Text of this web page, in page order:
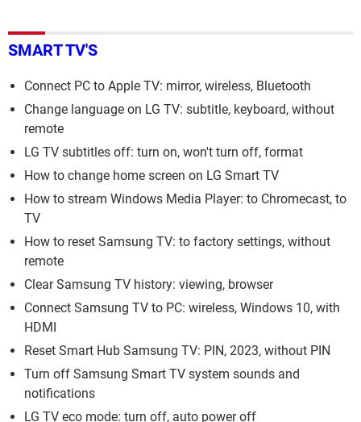
SMART TV'S
Connect PC to Apple TV: mirror, wireless, Bluetooth
Change language on LG TV: subtitle, keyboard, without
remote
LG TV subtitles off: turn on, won't turn off, format
How to change home screen on LG Smart TV
How to stream Windows Media Player: to Chromecast, to
TV
How to reset Samsung TV: to factory settings, without
remote
Clear Samsung TV history: viewing, browser
Connect Samsung TV to PC: wireless, Windows 10, with
HDMI
Reset Smart Hub Samsung TV: PIN, 2023, without PIN
Turn off Samsung Smart TV system sounds and
notifications
LG TV eco mode: turn off, auto power off